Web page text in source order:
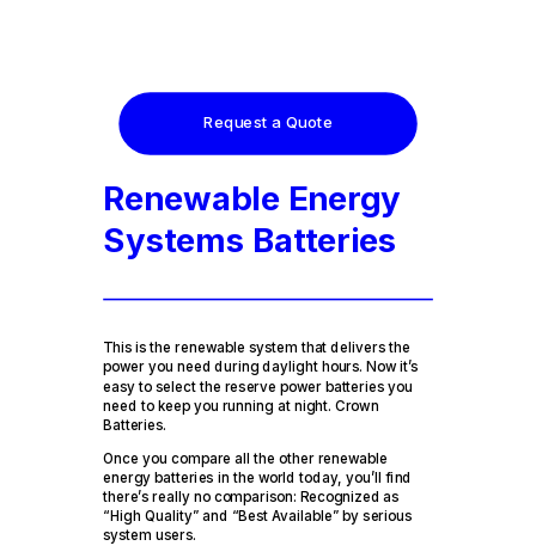
Request a Quote
Renewable Energy
Systems Batteries
This is the renewable system that delivers the
power you need during daylight hours. Now it’s
easy to select the reserve power batteries you
need to keep you running at night. Crown
Batteries.
Once you compare all the other renewable
energy batteries in the world today, you’ll find
there’s really no comparison: Recognized as
“High Quality” and “Best Available” by serious
system users.